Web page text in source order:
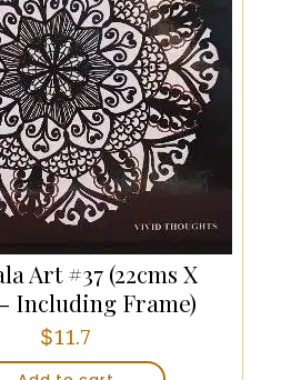
Art #37 (22cms X
Including Frame)
$11.7